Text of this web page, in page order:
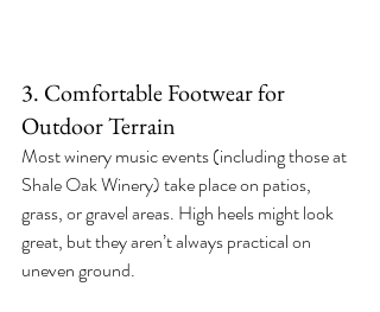
3. Comfortable Footwear for
Outdoor Terrain
Most winery music events (including those at
Shale Oak Winery) take place on patios,
grass, or gravel areas. High heels might look
great, but they aren’t always practical on
uneven ground.